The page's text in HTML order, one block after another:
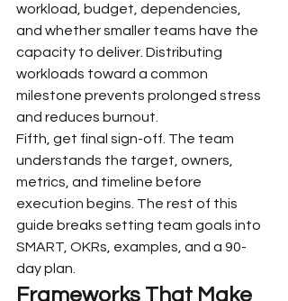
workload, budget, dependencies,
and whether smaller teams have the
capacity to deliver. Distributing
workloads toward a common
milestone prevents prolonged stress
and reduces burnout.
Fifth, get final sign-off. The team
understands the target, owners,
metrics, and timeline before
execution begins. The rest of this
guide breaks setting team goals into
SMART, OKRs, examples, and a 90-
day plan.
Frameworks That Make